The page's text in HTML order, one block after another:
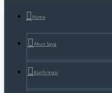
Home
Akun Saya
Konfirmasi